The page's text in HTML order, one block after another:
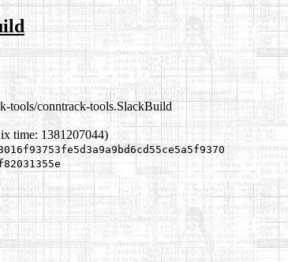
tools/conntrack-tools.SlackBuild
time: 1381207044)